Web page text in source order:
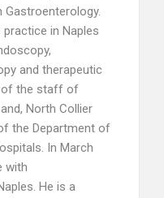
Gastroenterology.
practice in Naples
and therapeutic
of the staff of
North Collier
the Department of
In March
with
He is a